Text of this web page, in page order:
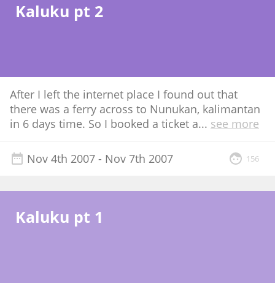
Kaluku pt 2
After I left the internet place I found out that
there was a ferry across to Nunukan, kalimantan
in 6 days time. So I booked a ticket a... see more
Nov 4th 2007 - Nov 7th 2007 156
Kaluku pt 1